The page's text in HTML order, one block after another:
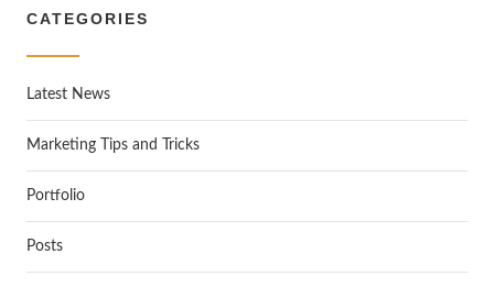
CATEGORIES
Latest News
Marketing Tips and Tricks
Portfolio
Posts